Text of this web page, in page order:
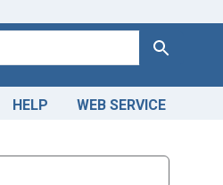
Search
HELP WEB SERVICE